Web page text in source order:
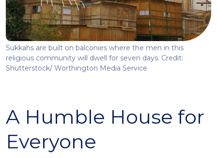
Sukkahs are built on balconies where the men in this
religious community will dwell for seven days. Credit:
Shutterstock/ Worthington Media Service
A Humble House for
Everyone